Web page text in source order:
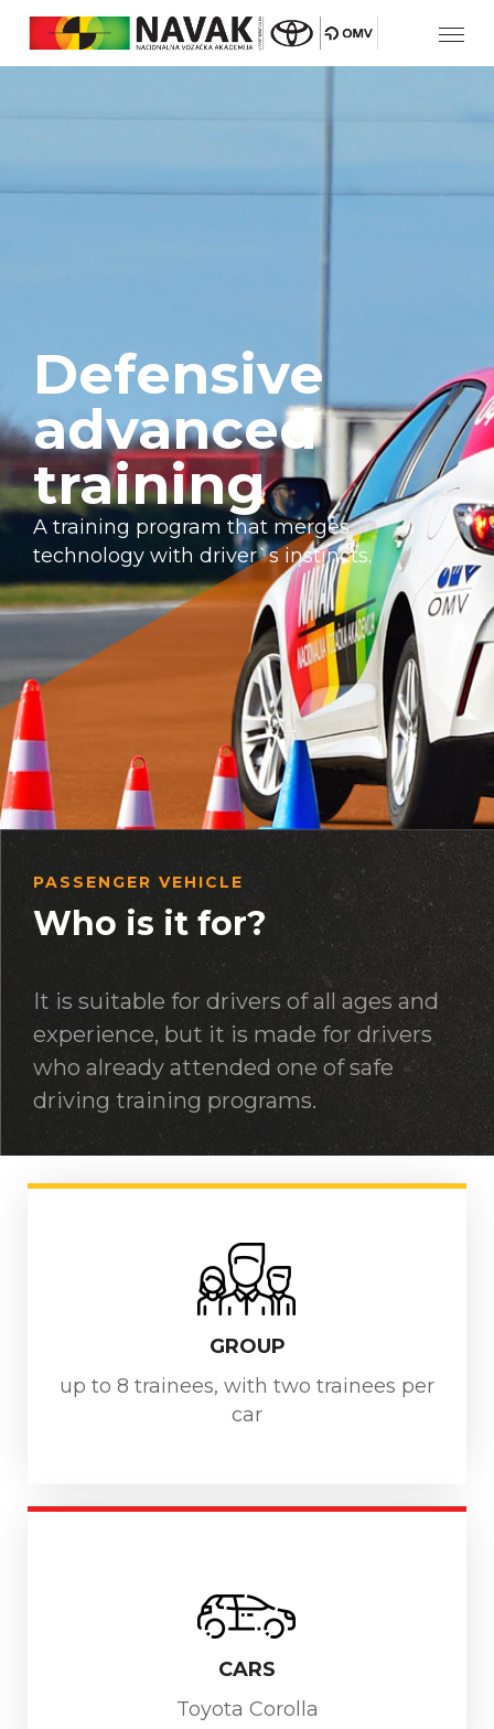
Defensive
advanced
training
A training program that merges
technology with driver`s instincts.
PASSENGER VEHICLE
Who is it for?
It is suitable for drivers of all ages and
experience, but it is made for drivers
who already attended one of safe
driving training programs.
GROUP
up to 8 trainees, with two trainees per
car
CARS
Toyota Corolla